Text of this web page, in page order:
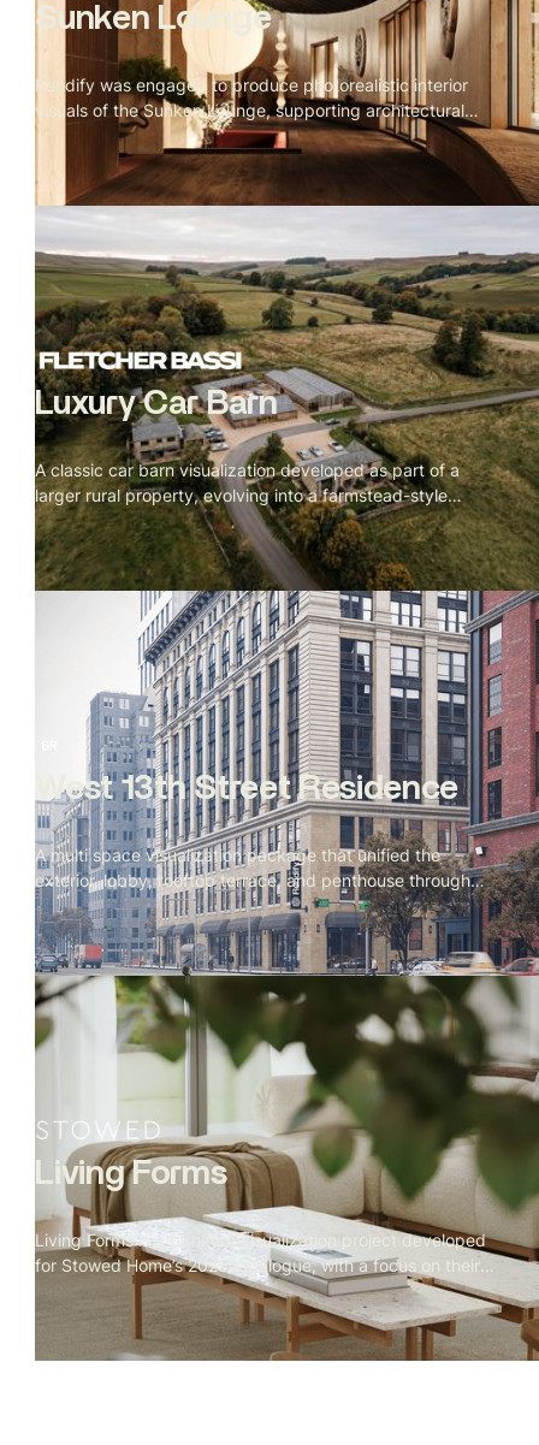
Sunken Lounge
Rendify was engaged to produce photorealistic interior
visuals of the Sunken Lounge, supporting architectural
decision-making while allowing for iterative design
changes and creative exploration during early rounds.
Luxury Car Barn
A classic car barn visualization developed as part of a
larger rural property, evolving into a farmstead-style
courtyard layout. Expressive sketch and mixed-media
visuals helped articulate scale, layout, and architectural
intent for planning review.
West 13th Street Residence
A multi space visualization package that unified the
exterior, lobby, rooftop terrace, and penthouse through
cohesive materials, lighting, and storytelling. Produced
simultaneously to support evolving design directions and
final marketing needs.
Living Forms
Living Forms is a furniture visualization project developed
for Stowed Home’s 2025 catalogue, with a focus on their
signature living room collection. Our mandate covered the
complete 3D production pipeline — from bespoke
modeling to scene construction and final rendering — all
aimed at replacing traditional photography with